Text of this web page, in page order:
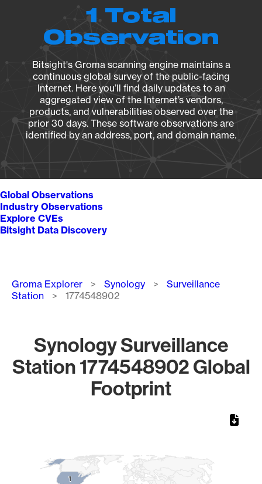
1 Total
Observation
Bitsight's Groma scanning engine maintains a
continuous global survey of the public-facing
Internet. Here you’ll find daily updates to an
aggregated view of the Internet’s vendors,
products, and vulnerabilities observed over the
prior 30 days. These software observations are
identified by an address, port, and domain name.
Global Observations
Industry Observations
Explore CVEs
Bitsight Data Discovery
Breadcrumb
Groma Explorer Synology
Surveillance
Station
1774548902
Synology Surveillance
Station 1774548902 Global
Footprint
11